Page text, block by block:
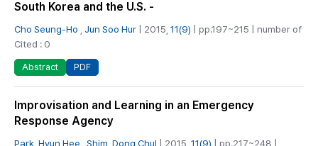
South Korea and the U.S. -
Cho Seung-Ho Jun Soo Hur | 2015, 11(9) | pp.197~215 | number of
Cited : 0
Abstract PDF
Improvisation and Learning in an Emergency
Response Agency
Park, Hyun Hee Shim, Dong Chul | 2015, 11(9) | pp.217~248 |